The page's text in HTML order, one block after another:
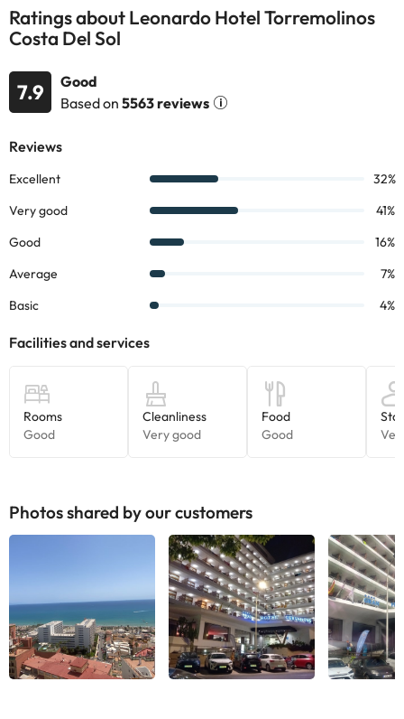
You can enjoy the area, visit the Parque de la Bateria about 3 km
by car, or relax, sunbathe and swim in the Bajondillo beach about
650 metres walk :-)
stay on the Costa del Sol.
can check the applicable rates directly with the property. All the
information on this page is subject to change by the
Ratings about Leonardo Hotel Torremolinos
Costa Del Sol
7.9
Good
Based on 5563 reviews
Photos shared by our customers